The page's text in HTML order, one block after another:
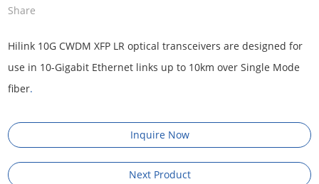
Share
Hilink 10G CWDM XFP LR optical transceivers are designed for
use in 10-Gigabit Ethernet links up to 10km over Single Mode
fiber.
Inquire Now
Next Product